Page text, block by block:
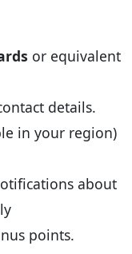
or equivalent
details.
in your region)
about
points.